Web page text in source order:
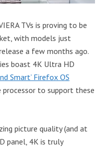
TVs is proving to be
with models just
a few months ago.
boast 4K Ultra HD
Smart’ Firefox OS
processor to support these
picture quality (and at
panel, 4K is truly